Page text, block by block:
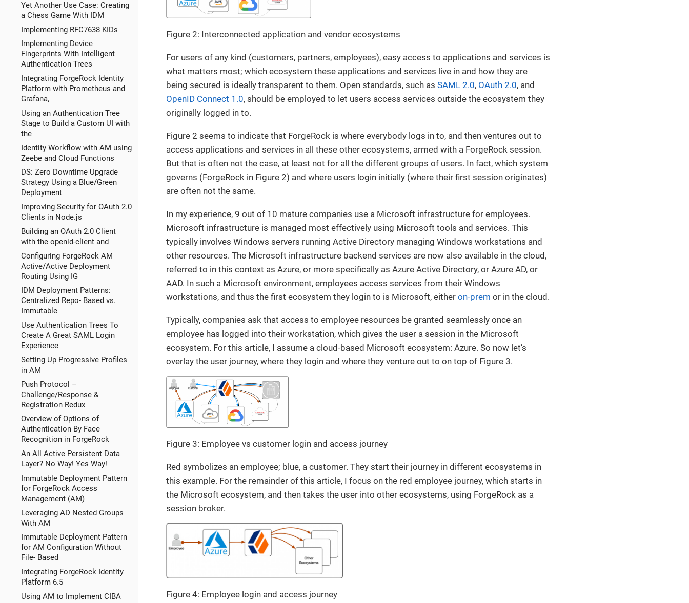
Yet Another Use Case: Creating
a Chess Game With IDM
Implementing RFC7638 KIDs
Implementing Device
Fingerprints With Intelligent
Authentication Trees
Integrating ForgeRock Identity
Platform with Prometheus and
Grafana,
Using an Authentication Tree
Stage to Build a Custom UI with
the
Identity Workflow with AM using
Zeebe and Cloud Functions
DS: Zero Downtime Upgrade
Strategy Using a Blue/Green
Deployment
Improving Security for OAuth 2.0
Clients in Node.js
Building an OAuth 2.0 Client
with the openid-client and
Configuring ForgeRock AM
Active/Active Deployment
Routing Using IG
IDM Deployment Patterns:
Centralized Repo- Based vs.
Immutable
Use Authentication Trees To
Create A Great SAML Login
Experience
Setting Up Progressive Profiles
in AM
Push Protocol –
Challenge/Response &
Registration Redux
Overview of Options of
Authentication By Face
Recognition in ForgeRock
An All Active Persistent Data
Layer? No Way! Yes Way!
Immutable Deployment Pattern
for ForgeRock Access
Management (AM)
Leveraging AD Nested Groups
With AM
Immutable Deployment Pattern
for AM Configuration Without
File- Based
Integrating ForgeRock Identity
Platform 6.5
Using AM to Implement CIBA
Figure 2: Interconnected application and vendor ecosystems
For users of any kind (customers, partners, employees), easy access to applications and services is
what matters most; which ecosystem these applications and services live in and how they are
being secured is ideally transparent to them. Open standards, such as SAML 2.0, OAuth 2.0, and
OpenID Connect 1.0, should be employed to let users access services outside the ecosystem they
originally logged in to.
Figure 2 seems to indicate that ForgeRock is where everybody logs in to, and then ventures out to
access applications and services in all these other ecosystems, armed with a ForgeRock session.
But that is often not the case, at least not for all the different groups of users. In fact, which system
governs (ForgeRock in Figure 2) and where users login initially (where their first session originates)
are often not the same.
In my experience, 9 out of 10 mature companies use a Microsoft infrastructure for employees.
Microsoft infrastructure is managed most effectively using Microsoft tools and services. This
typically involves Windows servers running Active Directory managing Windows workstations and
other resources. The Microsoft infrastructure backend services are now also available in the cloud,
referred to in this context as Azure, or more specifically as Azure Active Directory, or Azure AD, or
AAD. In such a Microsoft environment, employees access services from their Windows
workstations, and thus the first ecosystem they login to is Microsoft, either on-prem or in the cloud.
Typically, companies ask that access to employee resources be granted seamlessly once an
employee has logged into their workstation, which gives the user a session in the Microsoft
ecosystem. For this article, I assume a cloud-based Microsoft ecosystem: Azure. So now let’s
overlay the user journey, where they login and where they venture out to on top of Figure 3.
Figure 3: Employee vs customer login and access journey
Red symbolizes an employee; blue, a customer. They start their journey in different ecosystems in
this example. For the remainder of this article, I focus on the red employee journey, which starts in
the Microsoft ecosystem, and then takes the user into other ecosystems, using ForgeRock as a
session broker.
Figure 4: Employee login and access journey